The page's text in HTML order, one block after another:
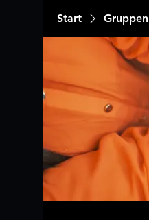
Start Gruppen